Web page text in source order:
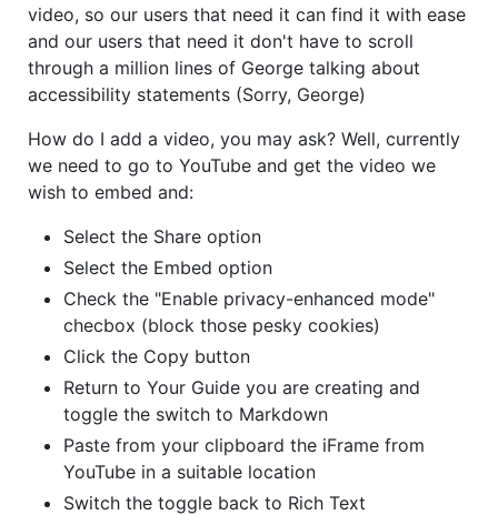
video, so our users that need it can find it with ease
and our users that need it don't have to scroll
through a million lines of George talking about
accessibility statements (Sorry, George)
How do I add a video, you may ask? Well, currently
we need to go to YouTube and get the video we
wish to embed and:
Select the Share option
Select the Embed option
Check the "Enable privacy-enhanced mode"
checbox (block those pesky cookies)
Click the Copy button
Return to Your Guide you are creating and
toggle the switch to Markdown
Paste from your clipboard the iFrame from
YouTube in a suitable location
Switch the toggle back to Rich Text